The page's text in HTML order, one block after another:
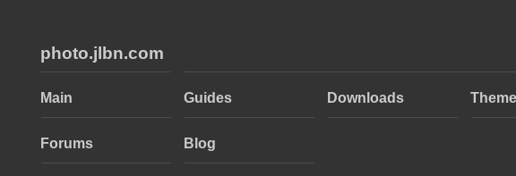
photo.jlbn.com
Main Guides Downloads
Forums Blog